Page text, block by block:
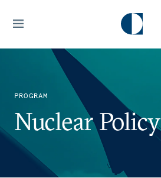
PROGRAM
Nuclear Policy